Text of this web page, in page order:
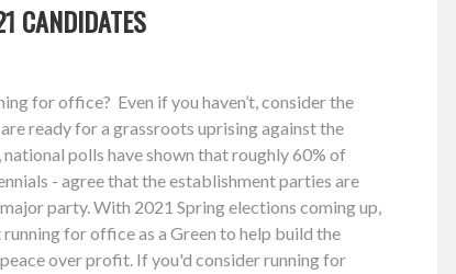
CANDIDATES
for office? Even if you haven’t, consider the
ready for a grassroots uprising against the
polls have shown that roughly 60% of
- agree that the establishment parties are
party. With 2021 Spring elections coming up,
for office as a Green to help build the
over profit. If you'd consider running for